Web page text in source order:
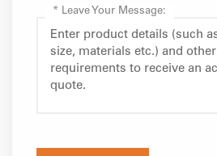
* Leave Your Message: